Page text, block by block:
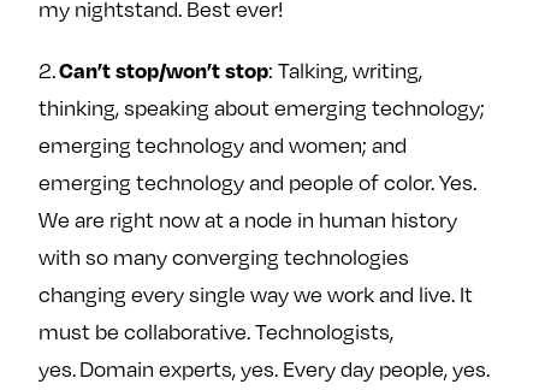
my nightstand. Best ever!
2.Can’t stop/won’t stop: Talking, writing,
thinking, speaking about emerging technology;
emerging technology and women; and
emerging technology and people of color. Yes.
We are right now at a node in human history
with so many converging technologies
changing every single way we work and live. It
must be collaborative. Technologists,
yes. Domain experts, yes. Every day people, yes.